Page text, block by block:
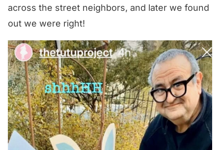
across the street neighbors, and later we found
out we were right!